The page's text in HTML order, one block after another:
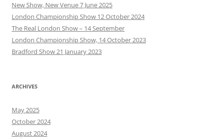
New Show, New Venue 7 June 2025
London Championship Show 12 October 2024
The Real London Show – 14 September
London Championship Show, 14 October 2023
Bradford Show 21 January 2023
ARCHIVES
May 2025
October 2024
August 2024